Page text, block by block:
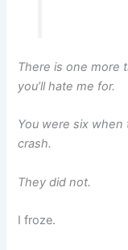
There is one more
you’ll hate me for.
You were six
crash.
They did not.
I froze.